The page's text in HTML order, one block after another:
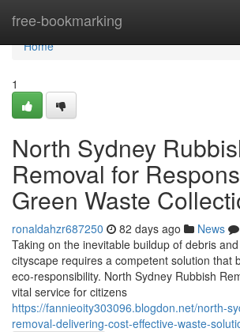
free-bookmarking
Home
Home
1
North Sydney
Removal for
Green Waste
ronaldahzr687250 82 days ago News
Taking on the inevitable buildup of debris
cityscape requires a competent solution that
eco‑responsibility. North Sydney Rubbish
vital service for citizens
https://fannieoity303096.blogdon.net/north-
removal-delivering-cost-effective-waste-